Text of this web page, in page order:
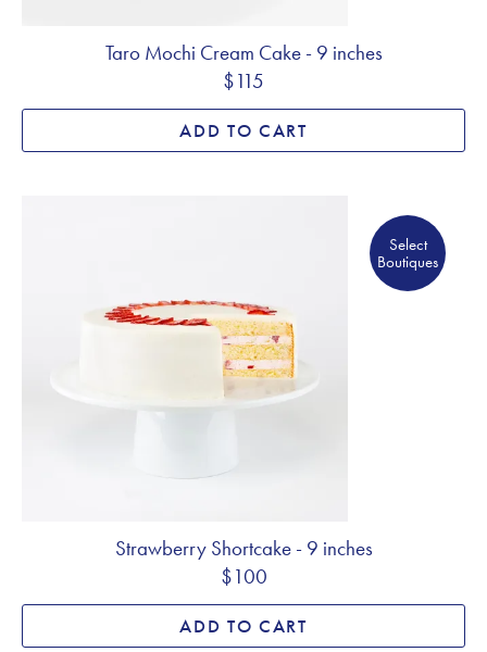
Taro Mochi Cream Cake - 9 inches
$115
ADD TO CART
Select
Boutiques
Strawberry Shortcake - 9 inches
$100
ADD TO CART